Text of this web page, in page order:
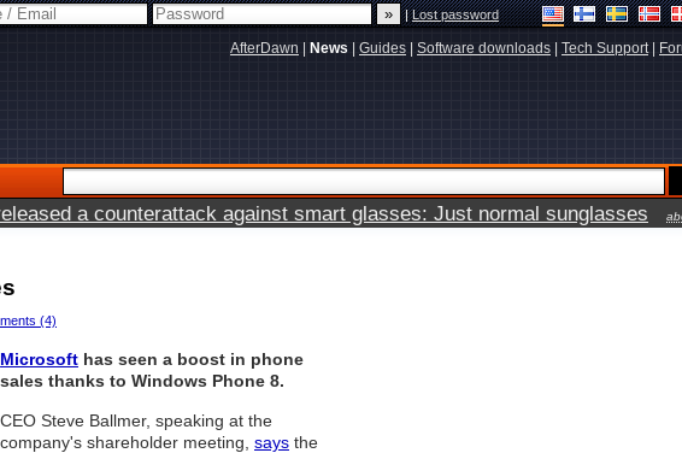
|Lost password
AfterDawn News Guides Software downloads Tech Support|
a counterattack against smart glasses: Just normal sunglasses
(4)
Microsoft has seen a boost in phone
sales thanks to Windows Phone 8.
CEO Steve Ballmer, speaking at the
company's shareholder meeting, says the